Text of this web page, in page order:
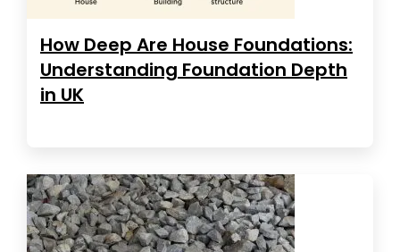
How Deep Are House Foundations:
Understanding Foundation Depth
in UK